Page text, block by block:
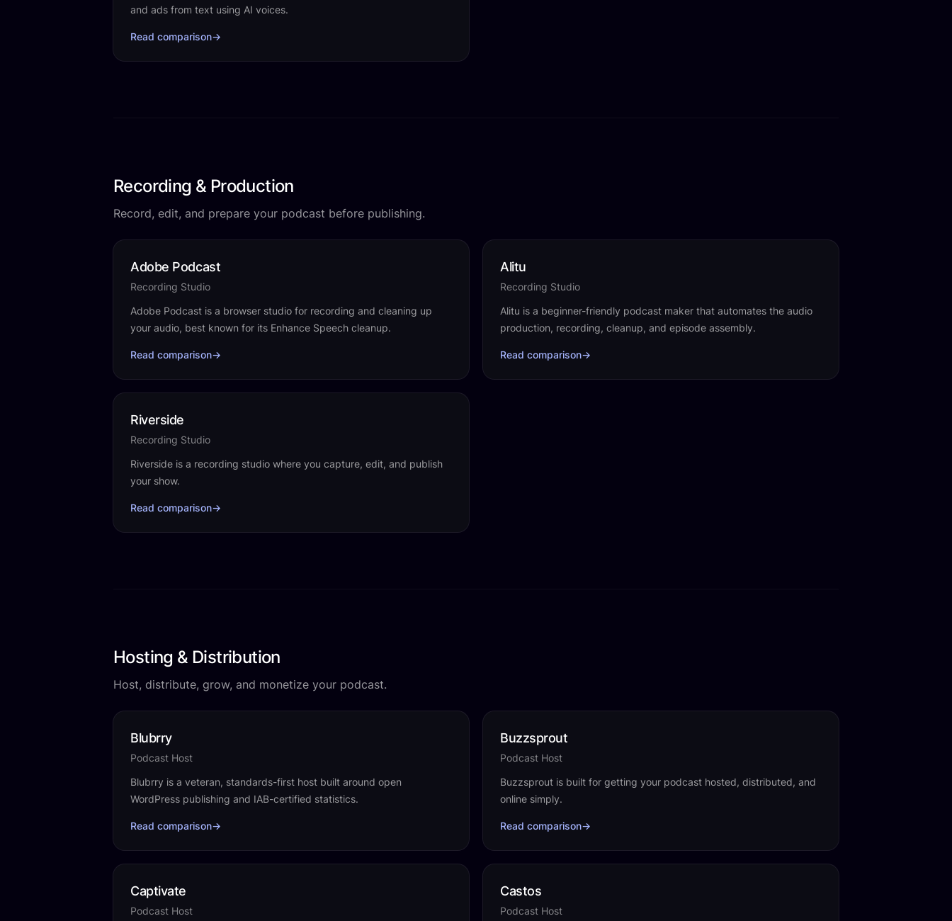
and ads from text using AI voices.
Read comparison→
Recording & Production
Record, edit, and prepare your podcast before publishing.
Adobe Podcast
Recording Studio
Adobe Podcast is a browser studio for recording and cleaning up
your audio, best known for its Enhance Speech cleanup.
Read comparison→
Alitu
Recording Studio
Alitu is a beginner-friendly podcast maker that automates the audio
production, recording, cleanup, and episode assembly.
Read comparison→
Riverside
Recording Studio
Riverside is a recording studio where you capture, edit, and publish
your show.
Read comparison→
Hosting & Distribution
Host, distribute, grow, and monetize your podcast.
Blubrry
Podcast Host
Blubrry is a veteran, standards-first host built around open
WordPress publishing and IAB-certified statistics.
Read comparison→
Buzzsprout
Podcast Host
Buzzsprout is built for getting your podcast hosted, distributed, and
online simply.
Read comparison→
Captivate
Podcast Host
Castos
Podcast Host